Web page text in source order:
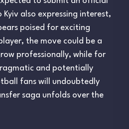
also expressing interest,
poised for exciting
the move could be a
professionally, while for
and potentially
fans will undoubtedly
saga unfolds over the